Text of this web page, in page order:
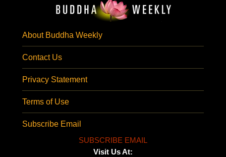
About Buddha Weekly
Contact Us
Privacy Statement
Terms of Use
Subscribe Email
SUBSCRIBE EMAIL
Visit Us At: